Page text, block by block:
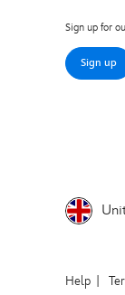
Sign up for
Sign up
Help